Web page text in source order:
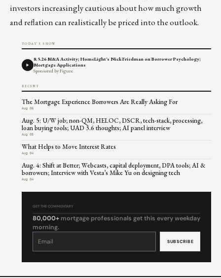
investors increasingly cautious about how much growth
and reflation can realistically be priced into the outlook.
TODAY'S SHOW
8.5.26 M&A Activity; HomeLight's Nick Friedman on Borrower Psychology;
Mortgage Applications
Sponsored by Figure
RECENT
The Mortgage Experience Borrowers Are Really Asking For
Aug 06
Aug. 5: U/W job; non-QM, HELOC, DSCR, tech-stack, processing,
loan buying tools; UAD 3.6 thoughts; AI panel interview
Aug 05
What Helps to Move Interest Rates
Aug 04
Aug. 4: Shift at Better; Webcasts, capital deployment, DPA tools; AI &
borrowers; Interview with Vesta’s Mike Yu on designing tech
Aug 04
GET THE COMMENTARY
80,000+ mortgage professionals get this every weekday
morning.
Constant
leave